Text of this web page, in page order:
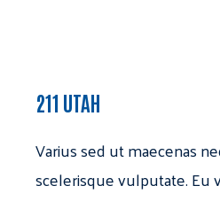
211 UTAH
Varius sed ut maecenas
scelerisque vulputate. Eu